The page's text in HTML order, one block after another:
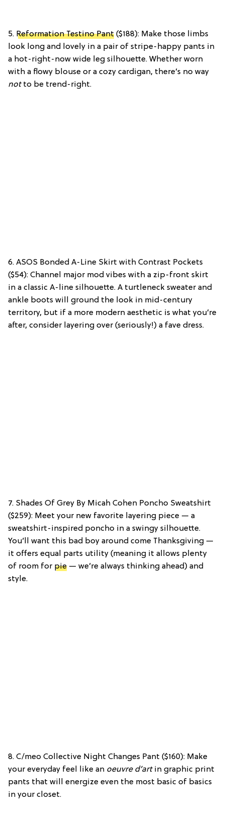
5. Reformation Testino Pant ($188): Make those limbs
look long and lovely in a pair of stripe-happy pants in
a hot-right-now wide leg silhouette. Whether worn
with a flowy blouse or a cozy cardigan, there’s no way
notto be trend-right.
6. ASOS Bonded A-Line Skirt with Contrast Pockets
($54): Channel major mod vibes with a zip-front skirt
in a classic A-line silhouette. A turtleneck sweater and
ankle boots will ground the look in mid-century
territory, but if a more modern aesthetic is what you’re
after, consider layering over (seriously!) a fave dress.
7. Shades Of Grey By Micah Cohen Poncho Sweatshirt
($259): Meet your new favorite layering piece — a
sweatshirt-inspired poncho in a swingy silhouette.
You’ll want this bad boy around come Thanksgiving —
it offers equal parts utility (meaning it allows plenty
of room for pie — we’re always thinking ahead) and
style.
8. C/meo Collective Night Changes Pant ($160): Make
your everyday feel like an oeuvre d’artin graphic print
pants that will energize even the most basic of basics
in your closet.